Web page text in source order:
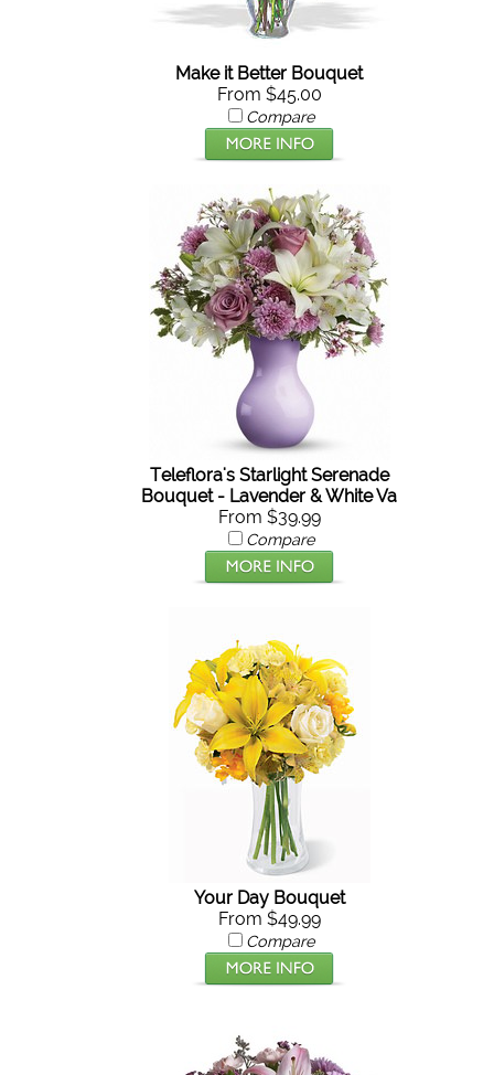
Make it Better Bouquet
From $45.00
Compare
Teleflora's Starlight Serenade
Bouquet - Lavender & White Va
From $39.99
Compare
Your Day Bouquet
From $49.99
Compare